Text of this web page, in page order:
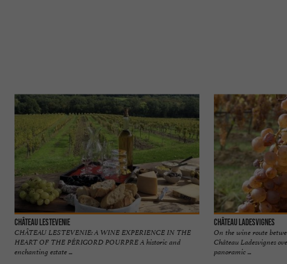
Château Lestevenie
CHÂTEAU LESTEVENIE: A WINE EXPERIENCE IN THE
HEART OF THE PÉRIGORD POURPRE A historic and
enchanting estate ...
Château Ladesvignes
On the wine route
Château Ladesvignes
panoramic ...